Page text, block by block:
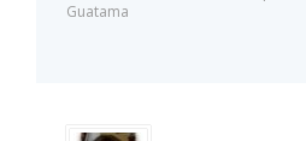
Guatama